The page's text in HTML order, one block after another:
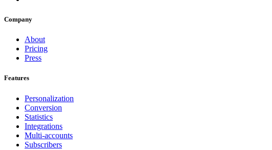
Company
About
Pricing
Press
Features
Personalization
Conversion
Statistics
Integrations
Multi-accounts
Subscribers